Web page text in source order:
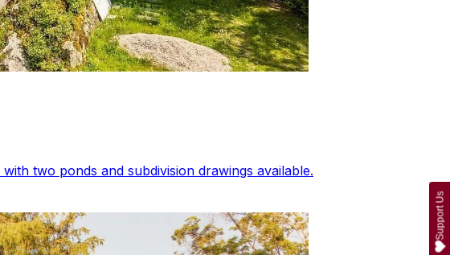
two ponds and subdivision drawings available.
Support Us